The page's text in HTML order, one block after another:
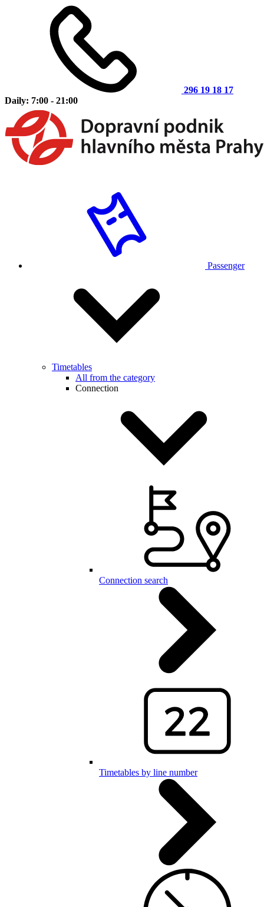
296 19 18 17
Daily: 7:00 - 21:00
Passenger
Timetables
All from the category
Connection
Connection search
Timetables by line number